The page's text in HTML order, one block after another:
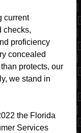
current
checks,
proficiency
concealed
protects, our
we stand in
the Florida
Services